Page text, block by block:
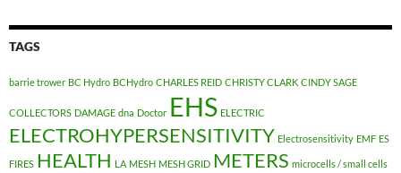
TAGS
barrie trower BC Hydro BCHydro CHARLES REID CHRISTY CLARK CINDY SAGE
COLLECTORS DAMAGE dna Doctor EHS ELECTRIC
ELECTROHYPERSENSITIVITY Electrosensitivity EMF ES
FIRES HEALTH LA MESH MESH GRID METERS microcells / small cells